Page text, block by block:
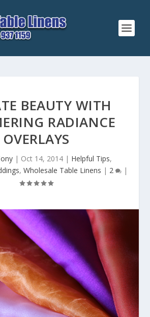
BEAUTY WITH
RADIANCE
OVERLAYS
| Oct 14, 2014| Helpful Tips,
, Wholesale Table Linens | 2 |